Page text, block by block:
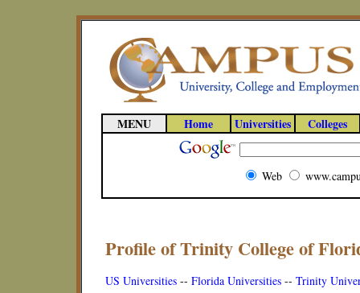
MENU Home Universities Colleges
Web
Profile of Trinity College of
US Universities -- Florida Universities -- Trinity